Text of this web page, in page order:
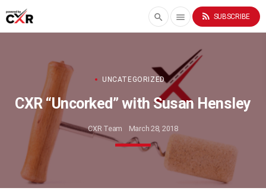
search menu rss_feed SUBSCRIBE
UNCATEGORIZED
CXR “Uncorked” with Susan Hensley
CXR Team March 28, 2018